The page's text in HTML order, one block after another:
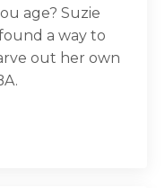
age? Suzie
a way to
out her own